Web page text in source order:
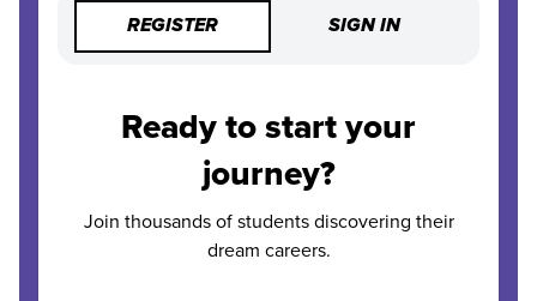
REGISTER SIGN IN
Ready to start your
journey?
Join thousands of students discovering their
dream careers.